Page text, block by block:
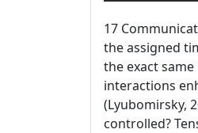
17
the assigned
the exact
interactions
(Lyubomirsky,
controlled?